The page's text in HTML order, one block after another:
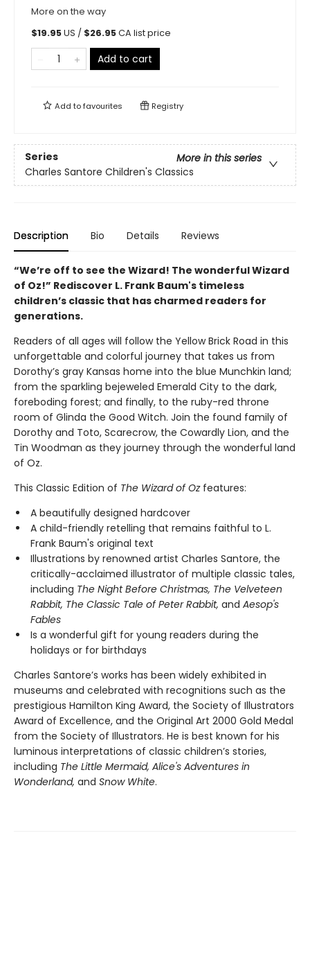
More on the way
$19.95US / $26.95CA list price
Add to cart
Add tofavourites Registry
Series
More in this series
Charles Santore Children's Classics
Description Bio Details Reviews
“We’re off to see the Wizard! The wonderful Wizard
of Oz!” Rediscover L. Frank Baum's timeless
children’s classic that has charmed readers for
generations.
Readers of all ages will follow the Yellow Brick Road in this
unforgettable and colorful journey that takes us from
Dorothy’s gray Kansas home into the blue Munchkin land;
from the sparkling bejeweled Emerald City to the dark,
foreboding forest; and finally, to the ruby-red throne
room of Glinda the Good Witch. Join the found family of
Dorothy and Toto, Scarecrow, the Cowardly Lion, and the
Tin Woodman as they journey through the wonderful land
of Oz.
This Classic Edition of The Wizard of Ozfeatures:
A beautifully designed hardcover
A child-friendly retelling that remains faithful to L.
Frank Baum's original text
Illustrations by renowned artist Charles Santore, the
critically-acclaimed illustrator of multiple classic tales,
including The Night Before Christmas, The Velveteen
Rabbit, The Classic Tale of Peter Rabbit, and Aesop's
Fables
Is a wonderful gift for young readers during the
holidays or for birthdays
Charles Santore’s works has been widely exhibited in
museums and celebrated with recognitions such as the
prestigious Hamilton King Award, the Society of Illustrators
Award of Excellence, and the Original Art 2000 Gold Medal
from the Society of Illustrators. He is best known for his
luminous interpretations of classic children’s stories,
including The Little Mermaid, Alice's Adventures in
Wonderland, and Snow White.